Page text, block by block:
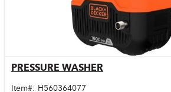
PRESSURE WASHER
Item#: H560364077